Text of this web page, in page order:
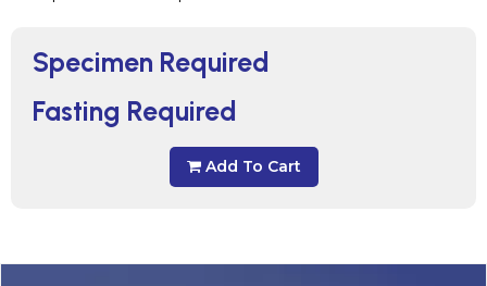
Specimen Required
Fasting Required
Add To Cart